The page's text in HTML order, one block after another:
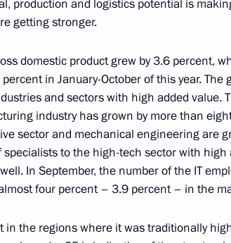
Forum
VTB Andrei Kostin
production and logistics potential is
getting stronger.
domestic product grew by 3.6 percent,
in January-October of this year. The
and sectors with high added value.
industry has grown by more than
sector and mechanical engineering are
specialists to the high-tech sector with high
In September, the number of the IT
four percent – 3.9 percent – in the
in the regions where it was traditionally